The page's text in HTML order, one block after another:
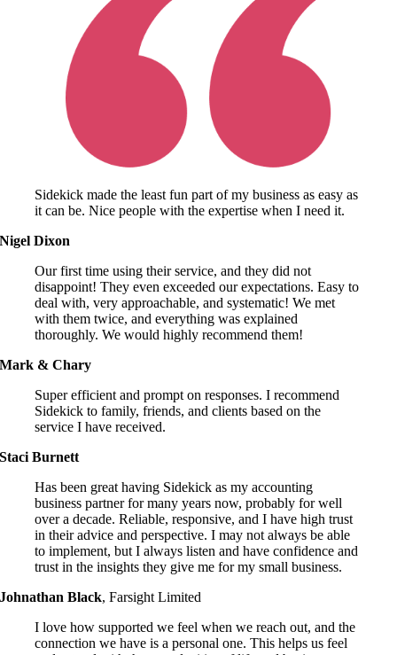
Sidekick made the least fun part of my business as easy as
it can be. Nice people with the expertise when I need it.
Nigel Dixon
Our first time using their service, and they did not
disappoint! They even exceeded our expectations. Easy to
deal with, very approachable, and systematic! We met
with them twice, and everything was explained
thoroughly. We would highly recommend them!
Mark & Chary
Super efficient and prompt on responses. I recommend
Sidekick to family, friends, and clients based on the
service I have received.
Staci Burnett
Has been great having Sidekick as my accounting
business partner for many years now, probably for well
over a decade. Reliable, responsive, and I have high trust
in their advice and perspective. I may not always be able
to implement, but I always listen and have confidence and
trust in the insights they give me for my small business.
Johnathan Black,Farsight Limited
I love how supported we feel when we reach out, and the
connection we have is a personal one. This helps us feel